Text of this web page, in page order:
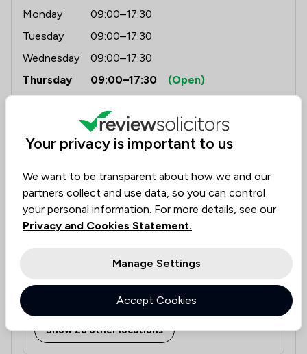
Monday
09:00–17:30
Tuesday
09:00–17:30
Wednesday
09:00–17:30
Thursday
09:00–17:30
(Open)
(Closed)
Sunday
(Closed)
Show 26 other locations
Your privacy is important to us
We want to be transparent about how we and our
partners collect and use data, so you can control
your personal information. For more details, see our
Privacy and Cookies Statement.
Manage Settings
Accept Cookies